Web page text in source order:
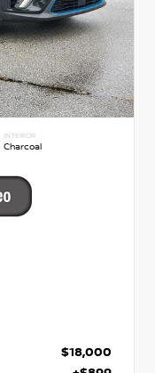
INTERIOR
Charcoal
$18,000